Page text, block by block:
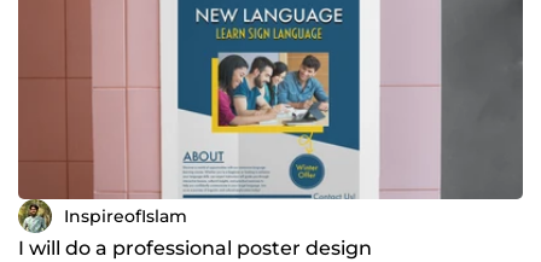
InspireofIslam
I will do a professional poster design